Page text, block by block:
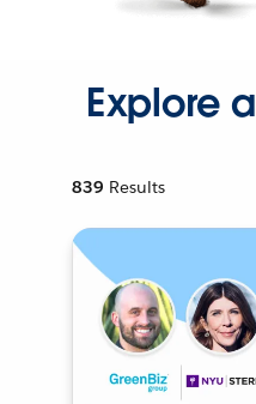
Explore
839 Results